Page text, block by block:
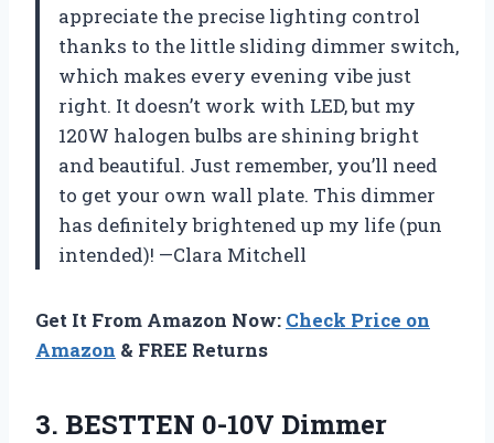
appreciate the precise lighting control
thanks to the little sliding dimmer switch,
which makes every evening vibe just
right. It doesn’t work with LED, but my
120W halogen bulbs are shining bright
and beautiful. Just remember, you’ll need
to get your own wall plate. This dimmer
has definitely brightened up my life (pun
intended)! —Clara Mitchell
Get It From Amazon Now: Check Price on
Amazon & FREE Returns
3. BESTTEN 0-10V Dimmer